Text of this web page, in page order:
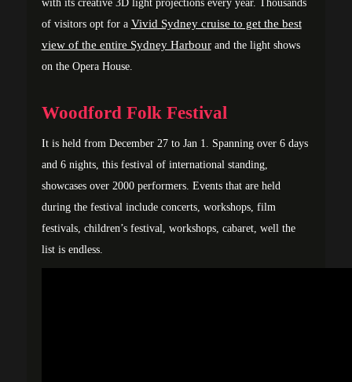
with its creative 3D light projections every year. Thousands
of visitors opt for a Vivid Sydney cruise to get the best
view of the entire Sydney Harbourand the light shows
on the Opera House.
Woodford Folk Festival
It is held from December 27 to Jan 1. Spanning over 6 days
and 6 nights, this festival of international standing,
showcases over 2000 performers. Events that are held
during the festival include concerts, workshops, film
festivals, children’s festival, workshops, cabaret, well the
list is endless.